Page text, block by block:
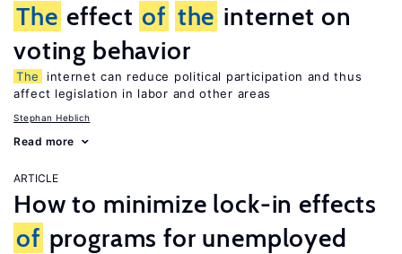
The effect of the internet on
voting behavior
The
internet can reduce political participation and thus
affect legislation in labor and other areas
Stephan Heblich
Read more
ARTICLE
How to minimize lock-in effects
of programs for unemployed